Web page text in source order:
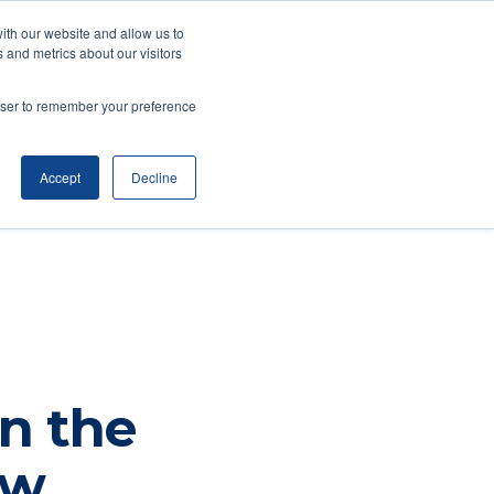
our website and allow us to
metrics about our visitors
to remember your preference
Accept Decline
(734) 761-6500
WealthyStreet Academy™
the